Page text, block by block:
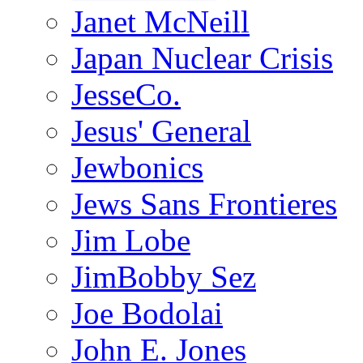
Janet McNeill
Japan Nuclear Crisis
JesseCo.
Jesus' General
Jewbonics
Jews Sans Frontieres
Jim Lobe
JimBobby Sez
Joe Bodolai
John E. Jones